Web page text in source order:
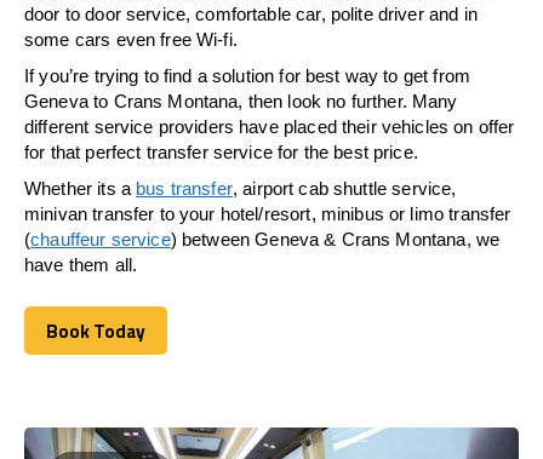
door to door service, comfortable car, polite driver and in
some cars even free Wi-fi.
If you’re trying to find a solution for best way to get from
Geneva to Crans Montana, then look no further. Many
different service providers have placed their vehicles on offer
for that perfect transfer service for the best price.
Whether its a bus transfer, airport cab shuttle service,
minivan transfer to your hotel/resort, minibus or limo transfer
(chauffeur service) between Geneva & Crans Montana, we
have them all.
Book Today
Book Today